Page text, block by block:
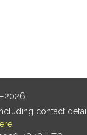
contact